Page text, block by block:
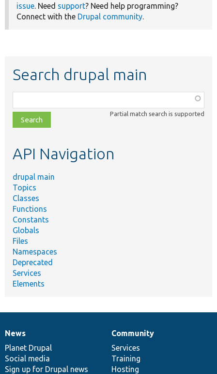
issue. Need support? Need help programming?
Connect with the Drupal community.
Search drupal main
class,
file,
topic,
Partial match search is supported
API Navigation
drupal main
Topics
Classes
Functions
Constants
Globals
Files
Namespaces
Deprecated
Services
Elements
News
items
News
Planet Drupal
Social media
Sign up for Drupal news
Our
community
Community
Services
Training
Hosting
Documentation
Drupal
code
base
Governance
of
community